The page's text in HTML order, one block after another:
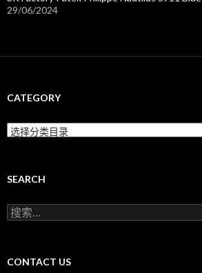
29/06/2024
CATEGORY
C
a
g
r
y
SEARCH
搜
索
CONTACT US